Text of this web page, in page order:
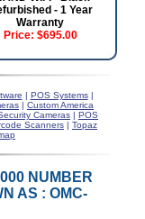
- 1 Year
Warranty
Price: $695.00
| POS Systems|
| Custom America
Cameras | POS
Scanners | Topaz
NUMBER
AS : OMC-